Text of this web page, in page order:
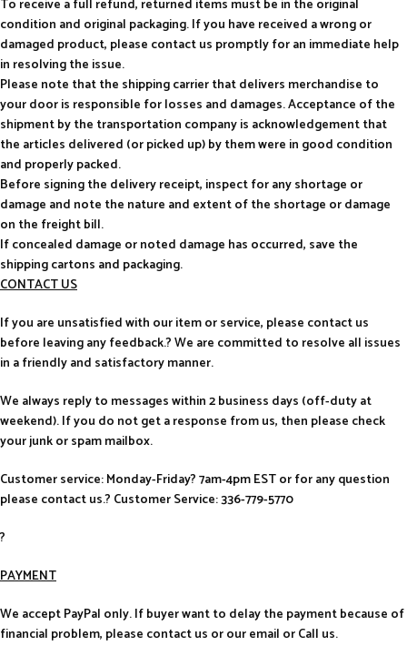
To receive a full refund, returned items must be in the original
condition and original packaging. If you have received a wrong or
damaged product, please contact us promptly for an immediate help
in resolving the issue.
Please note that the shipping carrier that delivers merchandise to
your door is responsible for losses and damages. Acceptance of the
shipment by the transportation company is acknowledgement that
the articles delivered (or picked up) by them were in good condition
and properly packed.
Before signing the delivery receipt, inspect for any shortage or
damage and note the nature and extent of the shortage or damage
on the freight bill.
If concealed damage or noted damage has occurred, save the
shipping cartons and packaging.
CONTACT US
If you are unsatisfied with our item or service, please contact us
before leaving any feedback.? We are committed to resolve all issues
in a friendly and satisfactory manner.
We always reply to messages within 2 business days (off-duty at
weekend). If you do not get a response from us, then please check
your junk or spam mailbox.
Customer service: Monday-Friday? 7am-4pm EST or for any question
please contact us.? Customer Service: 336-779-5770
?
PAYMENT
We accept PayPal only. If buyer want to delay the payment because of
financial problem, please contact us or our email or Call us.